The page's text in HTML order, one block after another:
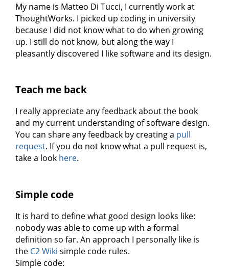
My name is Matteo Di Tucci, I currently work at
ThoughtWorks. I picked up coding in university
because I did not know what to do when growing
up. I still do not know, but along the way I
pleasantly discovered I like software and its design.
Teach me back
I really appreciate any feedback about the book
and my current understanding of software design.
You can share any feedback by creating a pull
request. If you do not know what a pull request is,
take a look here.
Simple code
It is hard to define what good design looks like:
nobody was able to come up with a formal
definition so far. An approach I personally like is
the C2 Wiki simple code rules.
Simple code: